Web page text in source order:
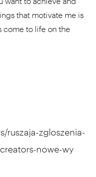
that motivate me is
come to life on the
ruszaja-zgloszenia-
nowe-wy